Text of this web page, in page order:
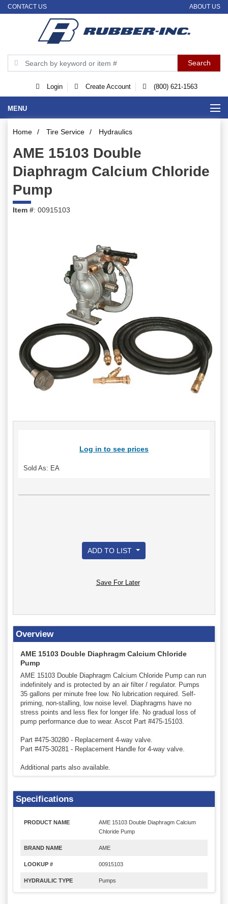
CONTACT US ABOUT US
Login Create Account (800) 621-1563
MENU
Home / Tire Service / Hydraulics
AME 15103 Double
Diaphragm Calcium Chloride
Pump
Item #: 00915103
Log in to see prices
Sold As: EA
ADD TO LIST
Save For Later
Overview
AME 15103 Double Diaphragm Calcium Chloride
Pump
AME 15103 Double Diaphragm Calcium Chloride Pump can run
indefinitely and is protected by an air filter / regulator. Pumps
35 gallons per minute free low. No lubrication required. Self-
priming, non-stalling, low noise level. Diaphragms have no
stress points and less flex for longer life. No gradual loss of
pump performance due to wear. Ascot Part #475-15103.
Part #475-30280 - Replacement 4-way valve.
Part #475-30281 - Replacement Handle for 4-way valve.
Additional parts also available.
Specifications
PRODUCT NAME
AME 15103 Double Diaphragm Calcium
Chloride Pump
BRAND NAME AME
LOOKUP # 00915103
HYDRAULIC TYPE Pumps